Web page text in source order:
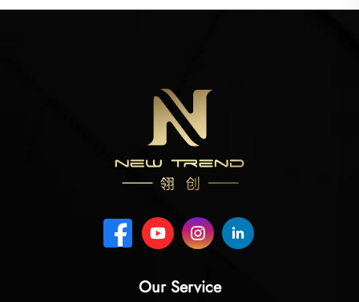
Our Service